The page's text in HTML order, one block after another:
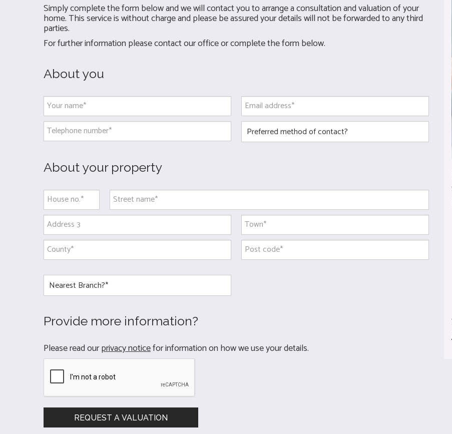
Simply complete the form below and we will contact you to arrange a consultation and valuation of your
home. This service is without charge and please be assured your details will not be forwarded to any third
parties.
For further information please contact our office or complete the form below.
About you
About your property
Provide more information?
Please read ourprivacy noticefor information on how we use your details.